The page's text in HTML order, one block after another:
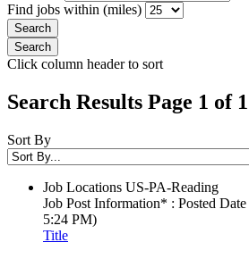
Find jobs within (miles)
Click column header to sort
Search Results Page 1 of 1
Sort By
Job Locations US-PA-Reading
Job Post Information* : Posted Date
5:24 PM)
Title